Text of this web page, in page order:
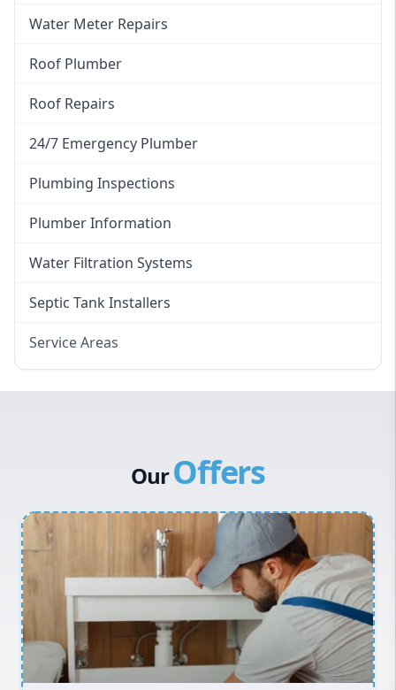
Water Meter Repairs
Roof Plumber
Roof Repairs
24/7 Emergency Plumber
Plumbing Inspections
Plumber Information
Water Filtration Systems
Septic Tank Installers
Service Areas
Canterbury Bankstown
Inner West
Sydney Cbd
Macarthur
OurOffers